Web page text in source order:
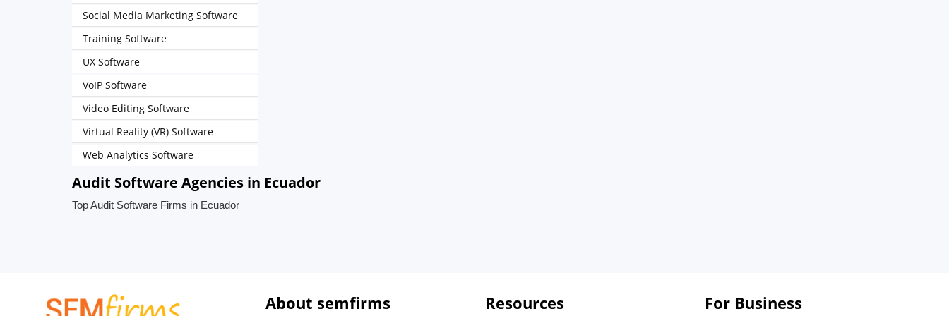
Social Media Marketing Software
Training Software
UX Software
VoIP Software
Video Editing Software
Virtual Reality (VR) Software
Web Analytics Software
Audit Software Agencies in Ecuador
Top Audit Software Firms in Ecuador
About semfirms Resources For Business